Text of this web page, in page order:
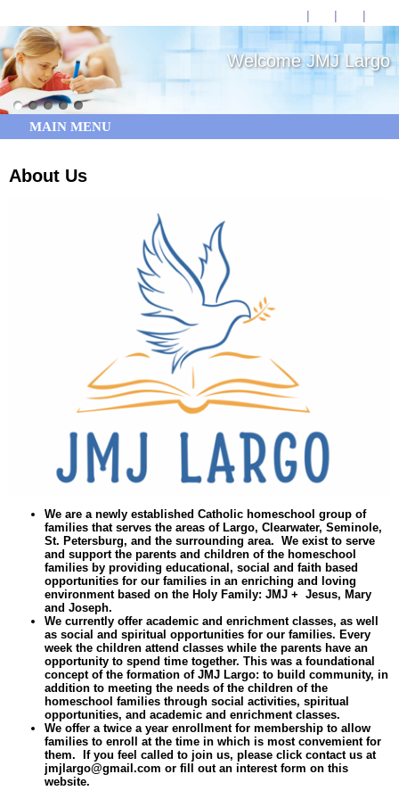
Welcome JMJ Largo
MAIN MENU
About Us
We are a newly established Catholic homeschool group of
families that serves the areas of Largo, Clearwater, Seminole,
St. Petersburg, and the surrounding area. We exist to serve
and support the parents and children of the homeschool
families by providing educational, social and faith based
opportunities for our families in an enriching and loving
environment based on the Holy Family: JMJ + Jesus, Mary
and Joseph.
We currently offer academic and enrichment classes, as well
as social and spiritual opportunities for our families. Every
week the children attend classes while the parents have an
opportunity to spend time together. This was a foundational
concept of the formation of JMJ Largo: to build community, in
addition to meeting the needs of the children of the
homeschool families through social activities, spiritual
opportunities, and academic and enrichment classes.
We offer a twice a year enrollment for membership to allow
families to enroll at the time in which is most convemient for
them. If you feel called to join us, please click contact us at
jmjlargo@gmail.com or fill out an interest form on this
website.